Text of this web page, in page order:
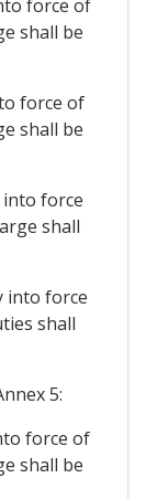
force of
shall be
force of
shall be
force
shall
into force
shall
5:
force of
shall be